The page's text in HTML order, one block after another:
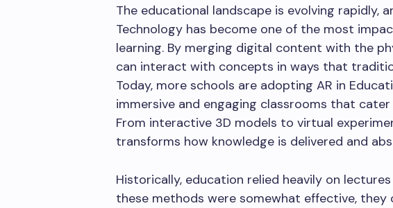
The educational landscape is evolving rapidly,
Technology has become one of the most
learning. By merging digital content with the
can interact with concepts in ways that
Today, more schools are adopting AR in
immersive and engaging classrooms that
From interactive 3D models to virtual
transforms how knowledge is delivered and
Historically, education relied heavily on
these methods were somewhat effective,